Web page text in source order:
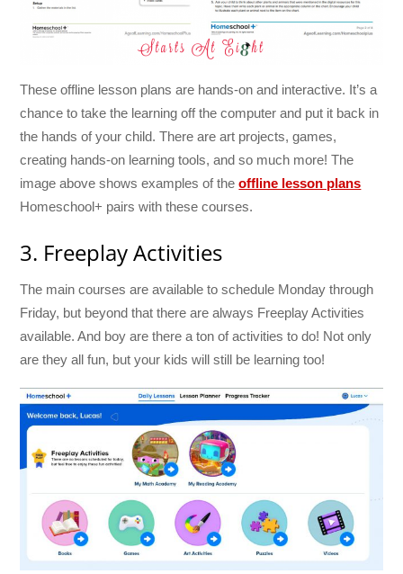
These offline lesson plans are hands-on and interactive. It’s a
chance to take the learning off the computer and put it back in
the hands of your child. There are art projects, games,
creating hands-on learning tools, and so much more! The
image above shows examples of theoffline lesson plans
Homeschool+ pairs with these courses.
3. Freeplay Activities
The main courses are available to schedule Monday through
Friday, but beyond that there are always Freeplay Activities
available. And boy are there a ton of activities to do! Not only
are they all fun, but your kids will still be learning too!